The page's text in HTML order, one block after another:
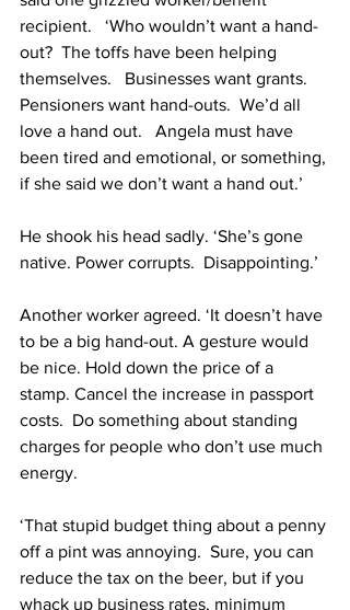
recipient.   ‘Who wouldn’t want a hand-
out?  The toffs have been helping
themselves.   Businesses want grants.
Pensioners want hand-outs.  We’d all
love a hand out.   Angela must have
been tired and emotional, or something,
if she said we don’t want a hand out.’
He shook his head sadly. ‘She’s gone
native. Power corrupts.  Disappointing.’
Another worker agreed. ‘It doesn’t have
to be a big hand-out. A gesture would
be nice. Hold down the price of a
stamp. Cancel the increase in passport
costs.  Do something about standing
charges for people who don’t use much
energy.
‘That stupid budget thing about a penny
off a pint was annoying.  Sure, you can
reduce the tax on the beer, but if you
whack up business rates, minimum